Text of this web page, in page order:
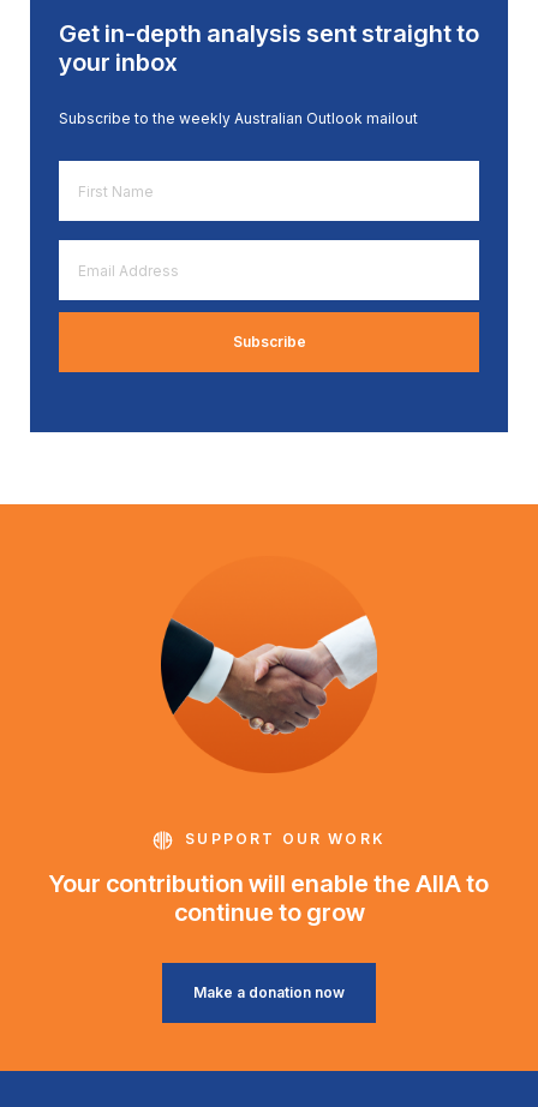
Get in-depth analysis sent straight to
your inbox
Subscribe to the weekly Australian Outlook mailout
Name
*
Address
*
SUPPORT OUR WORK
Your contribution will enable the AIIA to
continue to grow
Make a donation now